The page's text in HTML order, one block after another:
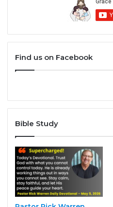
Find us on Facebook
Bible Study